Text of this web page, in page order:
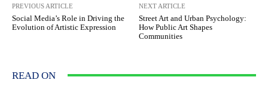
PREVIOUS ARTICLE
Social Media’s Role in Driving the
Evolution of Artistic Expression
NEXT ARTICLE
Street Art and Urban Psychology:
How Public Art Shapes
Communities
READ ON